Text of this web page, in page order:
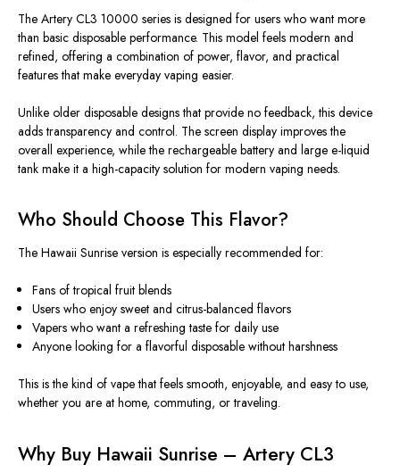
The Artery CL3 10000 series is designed for users who want more
than basic disposable performance. This model feels modern and
refined, offering a combination of power, flavor, and practical
features that make everyday vaping easier.
Unlike older disposable designs that provide no feedback, this device
adds transparency and control. The screen display improves the
overall experience, while the rechargeable battery and large e-liquid
tank make it a high-capacity solution for modern vaping needs.
Who Should Choose This Flavor?
The Hawaii Sunrise version is especially recommended for:
Fans of tropical fruit blends
Users who enjoy sweet and citrus-balanced flavors
Vapers who want a refreshing taste for daily use
Anyone looking for a flavorful disposable without harshness
This is the kind of vape that feels smooth, enjoyable, and easy to use,
whether you are at home, commuting, or traveling.
Why Buy Hawaii Sunrise – Artery CL3